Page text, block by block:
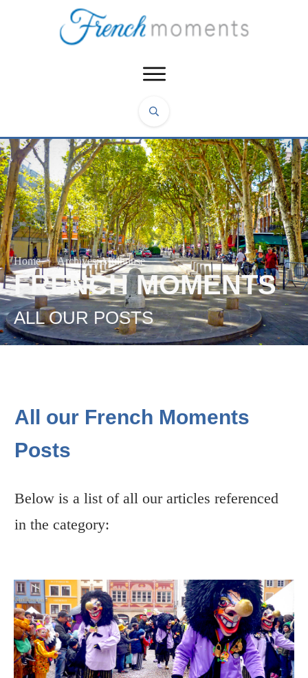
Home | Archives: Mulhouse
FRENCH MOMENTS
ALL OUR POSTS
All our French Moments
Posts
Below is a list of all our articles referenced
in the category: